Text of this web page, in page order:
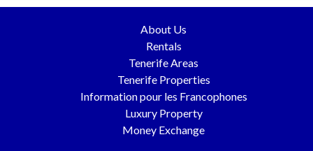
About Us
Rentals
Tenerife Areas
Tenerife Properties
Information pour les Francophones
Luxury Property
Money Exchange